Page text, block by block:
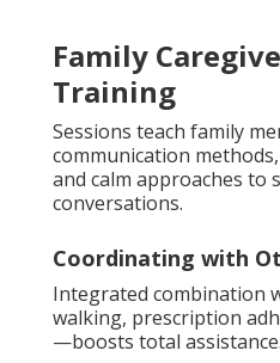
Family
Training
Sessions teach family
communication
and calm approaches to
conversations.
Coordinating with
Integrated combination
walking, prescription
—boosts total assistance.